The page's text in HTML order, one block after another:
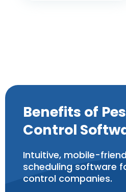
Benefits of
Control
Intuitive, mobile-
scheduling software
control companies.